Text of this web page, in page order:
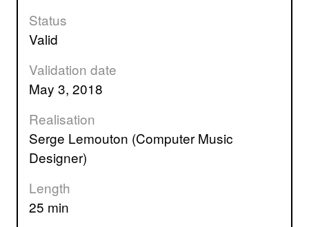
Status
valid
Validation date
May 3, 2018
Realisation
Serge Lemouton (Computer Music
Designer)
Length
25 min